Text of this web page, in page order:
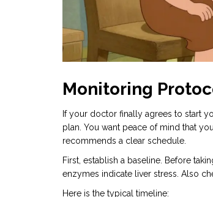
Monitoring
If your doctor finally agrees to start
plan. You want peace of mind that
recommends a clear schedule.
First, establish a baseline. Before
enzymes indicate liver stress. Also
Here is the typical timeline: